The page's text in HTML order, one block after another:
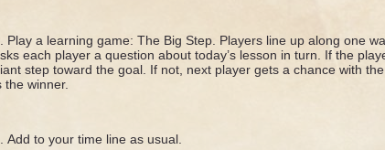
Play a learning game: The Big Step. Players line up along one
each player a question about today’s lesson in turn. If the
step toward the goal. If not, next player gets a chance with
the winner.
Add to your time line as usual.